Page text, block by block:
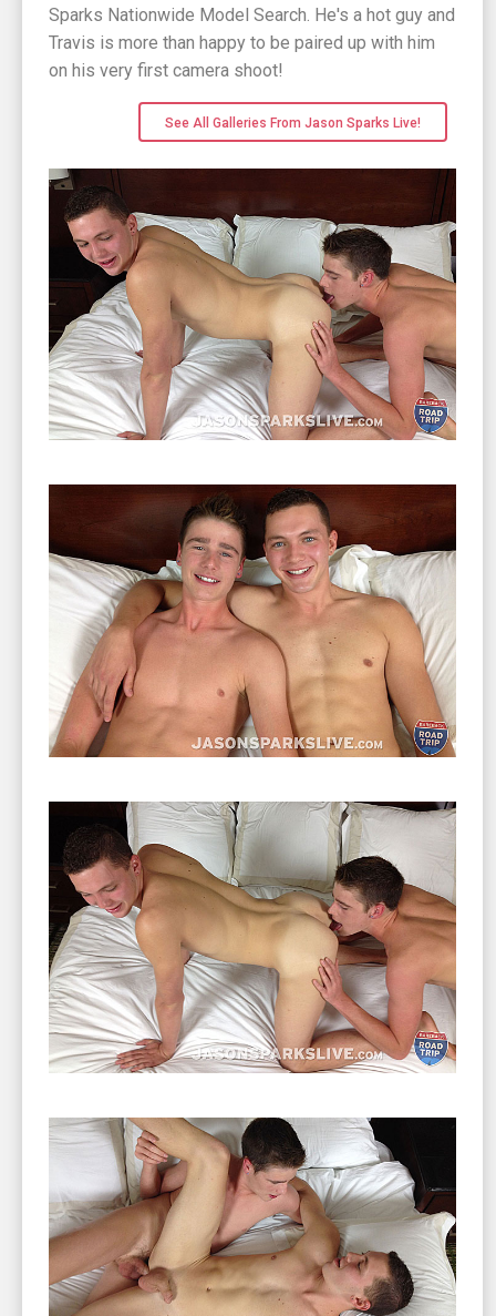
Sparks Nationwide Model Search. He's a hot guy and
Travis is more than happy to be paired up with him
on his very first camera shoot!
See All Galleries From Jason Sparks Live!